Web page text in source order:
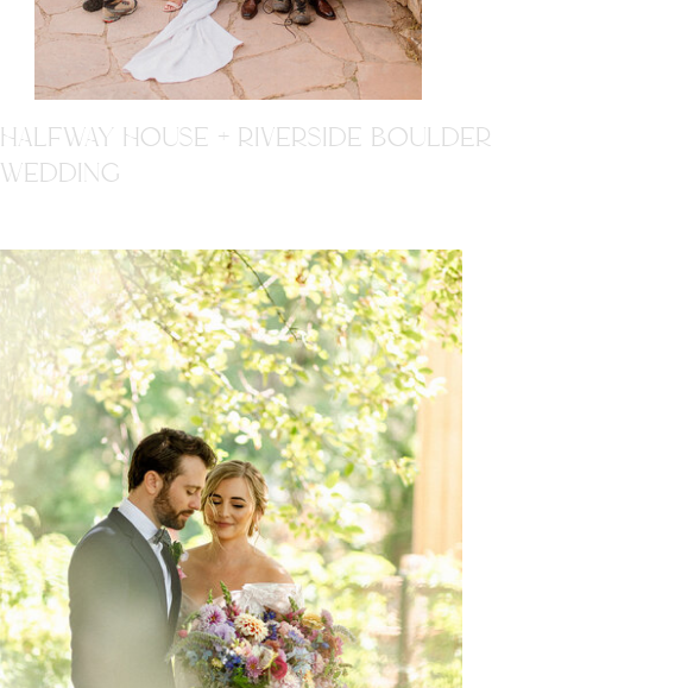
HALFWAY HOUSE + RIVERSIDE BOULDER
WEDDING